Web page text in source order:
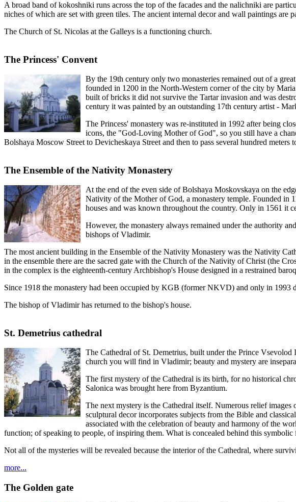
A broad band of kokoshniki runs across the top of the facades and the nalichniki are
niches of which are set with green tiles. The ancient internal decor and wall paintings are
The Church of St. Nicolas at the Galleys is a functioning church.
The Princess' Convent
By the 19th century only two monasteries remained out of a
founded in 1200 in the North-Western corner of the city by
built of bricks it did not survive the Tartar invasion and was
century it was painted by an outstanding 17th century artist -
The Princess' monastery was re-instituted in 1992 after being
icons, the "God-Loving Mother of God", so you still have a
Bolshaya Moscow Street to Devicheskaya Street and then to pass several hundred meters
The Ensemble of the Nativity Monastery
At the end of the even side of Bolshaya Moskovskaya on the
Nativity of the Mother of God, a monastery temple. Founded in
houses and was known throughout the country. Only in 1561 it
However, the monastery always remained under the authority
bishops of Vladimir.
The most ancient building in the Ensemble of the Nativity Monastery was the Nativity
in the ensemble there are the sacred gate with the Church of the Nativity of Christ (the
in the complex is the eighteenth-century Archbishop's House designed in a restrained
Since 1918 the monastery had been occupied by KGB (former NKVD) and only in 1993
The bishop of Vladimir has returned to the bishop's house.
St. Demetrius cathedral
The Cathedral of St. Demetrius, built under the Prince
church you will find in Vladimir; beauty and mystery are
The first mystery of the Cathedral is its birth, for no historical
Salonica was brought here from Byzantium.
The next mystery is the Cathedral itself. Numerous relief
sculptural decor incorporates subjects from the Bible and
associated with the celebration of beauty and harmony of the
function; of speaking to people, of inspiring them. What is concealed behind this
Not all of the mysteries will be revealed because the interior of the Cathedral, where
more...
The Golden gate